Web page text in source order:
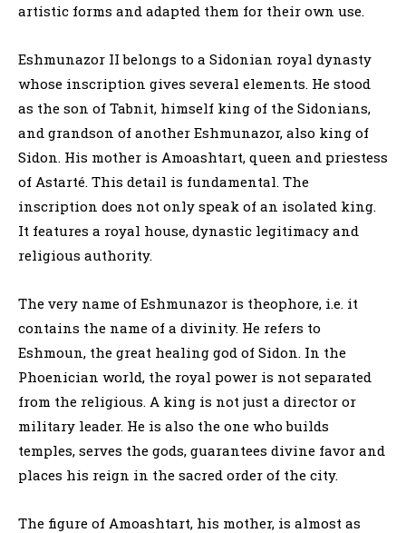
artistic forms and adapted them for their own use.
Eshmunazor II belongs to a Sidonian royal dynasty
whose inscription gives several elements. He stood
as the son of Tabnit, himself king of the Sidonians,
and grandson of another Eshmunazor, also king of
Sidon. His mother is Amoashtart, queen and priestess
of Astarté. This detail is fundamental. The
inscription does not only speak of an isolated king.
It features a royal house, dynastic legitimacy and
religious authority.
The very name of Eshmunazor is theophore, i.e. it
contains the name of a divinity. He refers to
Eshmoun, the great healing god of Sidon. In the
Phoenician world, the royal power is not separated
from the religious. A king is not just a director or
military leader. He is also the one who builds
temples, serves the gods, guarantees divine favor and
places his reign in the sacred order of the city.
The figure of Amoashtart, his mother, is almost as